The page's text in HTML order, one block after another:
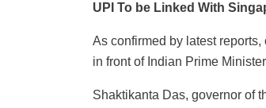
UPI To be Linked With
As confirmed by latest
in front of Indian Prime
Shaktikanta Das, governor of